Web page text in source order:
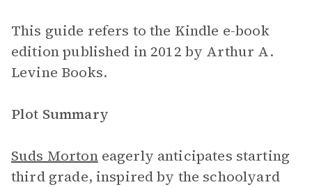
This guide refers to the Kindle e-book
edition published in 2012 by Arthur A.
Levine Books.
Plot Summary
Suds Mortoneagerly anticipates starting
third grade, inspired by the schoolyard